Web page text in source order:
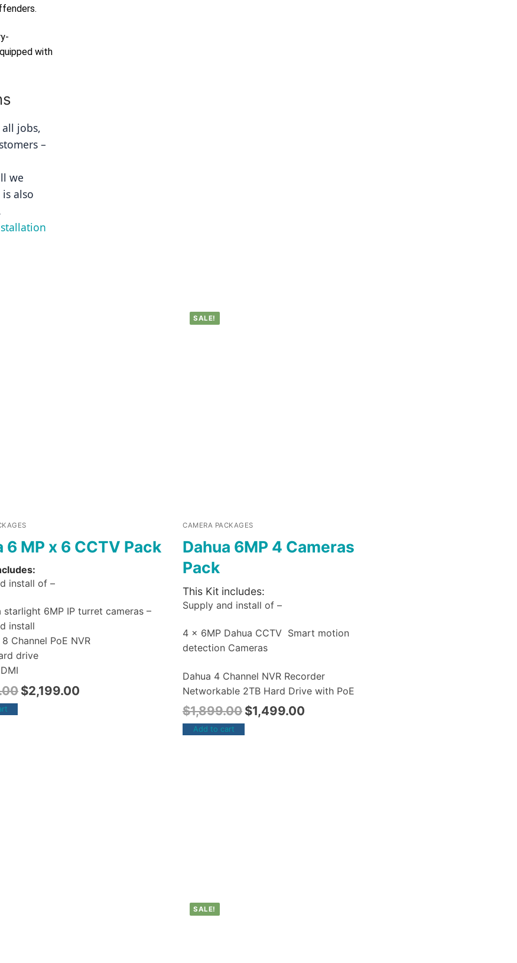
with
jobs,
–
we
also
6 MP x 6 CCTV Pack
install of –
starlight 6MP IP turret cameras –
install
Channel PoE NVR
drive
$2,199.00
SALE!
CAMERA PACKAGES
Dahua 6MP 4 Cameras
Pack
This Kit includes:
Supply and install of –
4 x 6MP Dahua CCTV Smart motion
detection Cameras
Dahua 4 Channel NVR Recorder
Networkable 2TB Hard Drive with PoE
$1,899.00 $1,499.00
Add to cart
SALE!